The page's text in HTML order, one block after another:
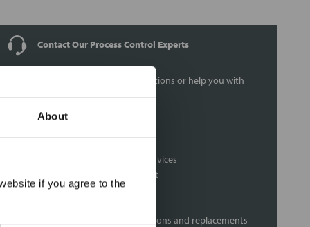
About
if you agree to the
Contact Our Process Control Experts
Contact our experts to answer questions or help you with
your application needs.
Distribution of components services
On-site inventory management
Factory Automation Services
Product obsolescence notifications and replacements